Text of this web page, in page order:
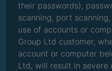
their passwords),
scanning, port
use of accounts or
Group Ltd customer,
account or computer
Ltd, will result in severe